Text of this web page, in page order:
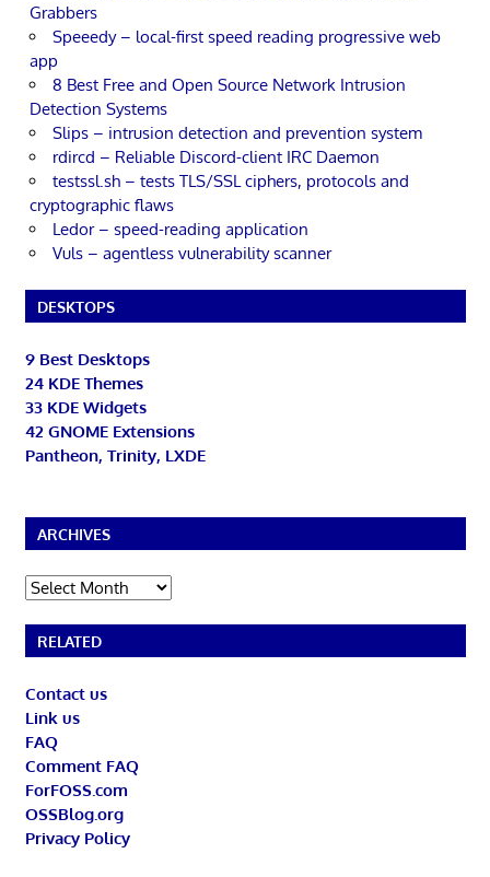
Grabbers
Speeedy – local-first speed reading progressive web
app
8 Best Free and Open Source Network Intrusion
Detection Systems
Slips – intrusion detection and prevention system
rdircd – Reliable Discord-client IRC Daemon
testssl.sh – tests TLS/SSL ciphers, protocols and
cryptographic flaws
Ledor – speed-reading application
Vuls – agentless vulnerability scanner
DESKTOPS
9 Best Desktops
24 KDE Themes
33 KDE Widgets
42 GNOME Extensions
Pantheon, Trinity, LXDE
ARCHIVES
Archives
RELATED
Contact us
Link us
FAQ
Comment FAQ
ForFOSS.com
OSSBlog.org
Privacy Policy